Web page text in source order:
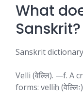
What
Sanskrit?
Sanskrit dictionary
Velli (वेल्लि). —f. A
forms: velliḥ